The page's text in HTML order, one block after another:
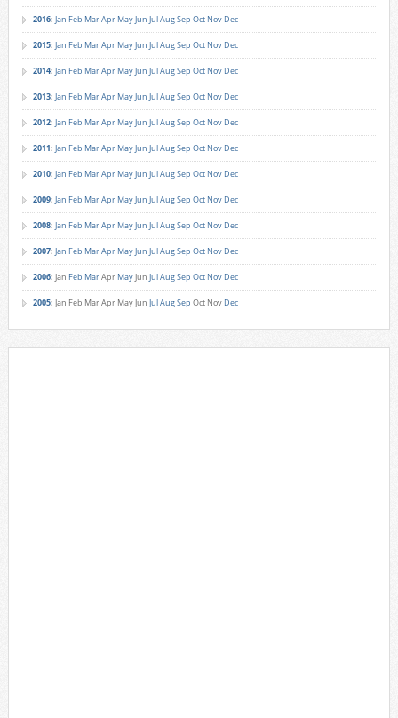
2016: Jan Feb MarApr MayJun JulAugSep Oct Nov Dec
2015: Jan Feb MarApr MayJun JulAugSep Oct Nov Dec
2014: Jan Feb MarApr MayJun JulAugSep Oct Nov Dec
2013: Jan Feb MarApr MayJun JulAugSep Oct Nov Dec
2012: Jan Feb MarApr MayJun JulAugSep Oct Nov Dec
2011: Jan Feb MarApr MayJun JulAugSep Oct Nov Dec
2010: Jan Feb MarApr MayJun JulAugSep Oct Nov Dec
2009: Jan Feb MarApr MayJun JulAugSep Oct Nov Dec
2008: Jan Feb MarApr MayJun JulAugSep Oct Nov Dec
2007: Jan Feb MarApr MayJun JulAugSep Oct Nov Dec
2006: Jan Feb MarApr MayJun JulAugSep Oct Nov Dec
2005: Jan Feb MarApr MayJun JulAugSep Oct Nov Dec